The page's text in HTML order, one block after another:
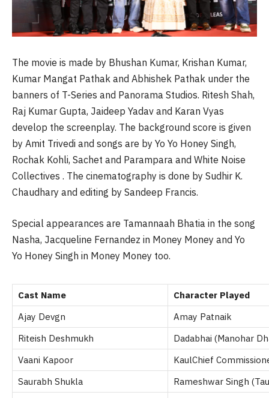
The movie is made by Bhushan Kumar, Krishan Kumar,
Kumar Mangat Pathak and Abhishek Pathak under the
banners of T-Series and Panorama Studios. Ritesh Shah,
Raj Kumar Gupta, Jaideep Yadav and Karan Vyas
develop the screenplay. The background score is given
by Amit Trivedi and songs are by Yo Yo Honey Singh,
Rochak Kohli, Sachet and Parampara and White Noise
Collectives . The cinematography is done by Sudhir K.
Chaudhary and editing by Sandeep Francis.
Special appearances are Tamannaah Bhatia in the song
Nasha, Jacqueline Fernandez in Money Money and Yo
Yo Honey Singh in Money Money too.
Cast Name
Character Played
Ajay Devgn
Amay Patnaik
Riteish Deshmukh
Dadabhai (Manohar
Vaani Kapoor
KaulChief
Saurabh Shukla
Rameshwar Singh